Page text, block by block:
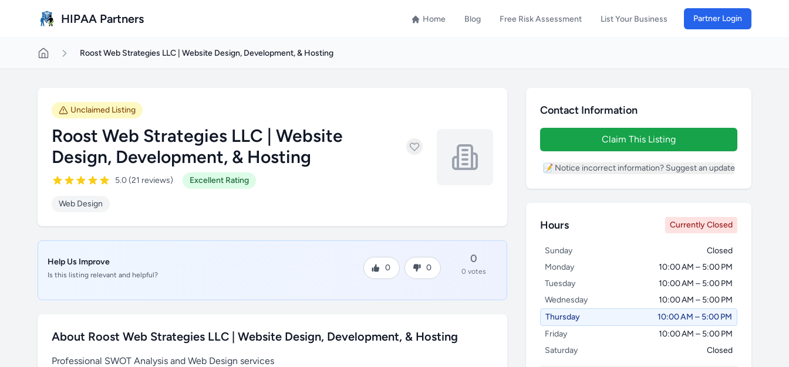
HIPAA Partners Home Blog Free Risk Assessment List Your Business Partner Login
Roost Web Strategies LLC | Website Design, Development, & Hosting
Unclaimed Listing
Roost Web Strategies LLC | Website
Design, Development, & Hosting
5.0 (21 reviews) Excellent Rating
Web Design
Help Us Improve
Is this listing relevant and helpful?
0 0
0
0 votes
About Roost Web Strategies LLC | Website Design, Development, & Hosting
Professional SWOT Analysis and Web Design services
Contact Information
Claim This Listing
📝 Notice incorrect information? Suggest an update
Hours Currently Closed
Sunday
Closed
Monday
10:00 AM – 5:00 PM
Tuesday
10:00 AM – 5:00 PM
Wednesday
10:00 AM – 5:00 PM
Thursday
10:00 AM – 5:00 PM
Friday
10:00 AM – 5:00 PM
Saturday
Closed